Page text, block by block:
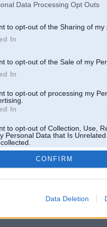
Data Processing Opt Outs
to opt-out of the Sharing of my
In
to opt-out of the Sale of my
In
to opt-out of processing my
In
to opt-out of Collection, Use,
Personal Data that Is
Out
CONFIRM
Data Deletion
un nav saistīts ar